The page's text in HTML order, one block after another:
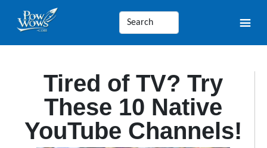
Tired of TV? Try
These 10 Native
YouTube Channels!